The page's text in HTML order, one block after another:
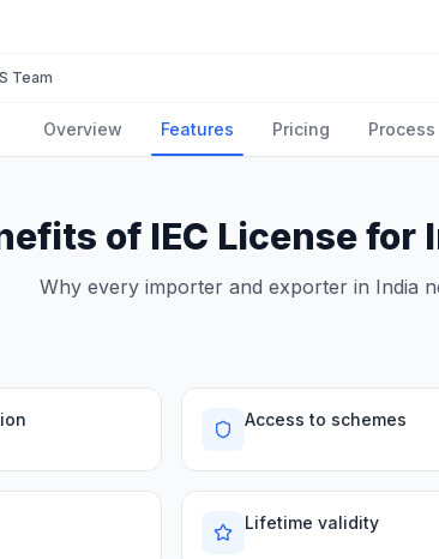
Team
Overview Features Pricing Process
of IEC License for
Why every importer and exporter in India
Access to schemes
Lifetime validity